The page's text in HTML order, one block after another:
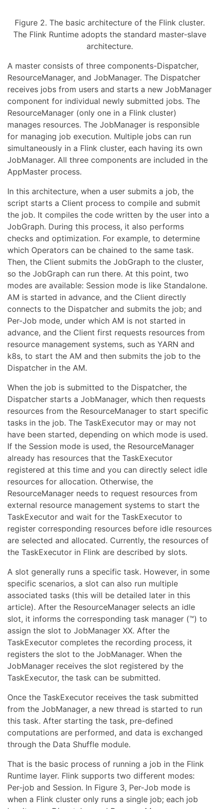
Figure 2. The basic architecture of the Flink cluster.
The Flink Runtime adopts the standard master-slave
architecture.
A master consists of three components-Dispatcher,
ResourceManager, and JobManager. The Dispatcher
receives jobs from users and starts a new JobManager
component for individual newly submitted jobs. The
ResourceManager (only one in a Flink cluster)
manages resources. The JobManager is responsible
for managing job execution. Multiple jobs can run
simultaneously in a Flink cluster, each having its own
JobManager. All three components are included in the
AppMaster process.
In this architecture, when a user submits a job, the
script starts a Client process to compile and submit
the job. It compiles the code written by the user into a
JobGraph. During this process, it also performs
checks and optimization. For example, to determine
which Operators can be chained to the same task.
Then, the Client submits the JobGraph to the cluster,
so the JobGraph can run there. At this point, two
modes are available: Session mode is like Standalone.
AM is started in advance, and the Client directly
connects to the Dispatcher and submits the job; and
Per-Job mode, under which AM is not started in
advance, and the Client first requests resources from
resource management systems, such as YARN and
k8s, to start the AM and then submits the job to the
Dispatcher in the AM.
When the job is submitted to the Dispatcher, the
Dispatcher starts a JobManager, which then requests
resources from the ResourceManager to start specific
tasks in the job. The TaskExecutor may or may not
have been started, depending on which mode is used.
If the Session mode is used, the ResourceManager
already has resources that the TaskExecutor
registered at this time and you can directly select idle
resources for allocation. Otherwise, the
ResourceManager needs to request resources from
external resource management systems to start the
TaskExecutor and wait for the TaskExecutor to
register corresponding resources before idle resources
are selected and allocated. Currently, the resources of
the TaskExecutor in Flink are described by slots.
A slot generally runs a specific task. However, in some
specific scenarios, a slot can also run multiple
associated tasks (this will be detailed later in this
article). After the ResourceManager selects an idle
slot, it informs the corresponding task manager (™) to
assign the slot to JobManager XX. After the
TaskExecutor completes the recording process, it
registers the slot to the JobManager. When the
JobManager receives the slot registered by the
TaskExecutor, the task can be submitted.
Once the TaskExecutor receives the task submitted
from the JobManager, a new thread is started to run
this task. After starting the task, pre-defined
computations are performed, and data is exchanged
through the Data Shuffle module.
That is the basic process of running a job in the Flink
Runtime layer. Flink supports two different modes:
Per-job and Session. In Figure 3, Per-Job mode is
when a Flink cluster only runs a single job; each job